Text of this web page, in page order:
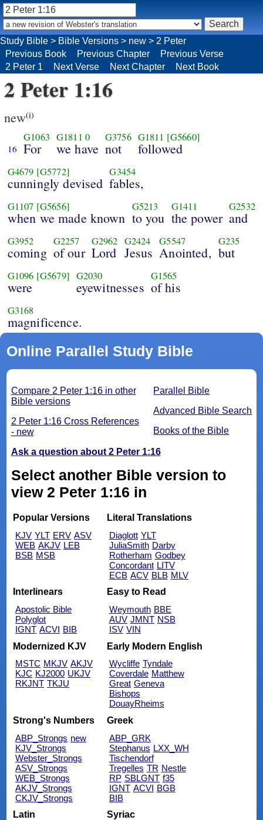
Study Bible > Bible Versions > new > 2 Peter
Previous Book
Previous Chapter
Previous Verse
2 Peter 1
Next Verse Next Chapter Next Book
2 Peter 1:16
new(i)
16
G1063
For
G1811 0
we have
G3756
not
G1811 [G5660]
followed
G4679 [G5772]
cunningly devised
G3454
fables,
G1107 [G5656]
when we made known
G5213
to you
G1411
the power
G2532
and
G3952
coming
G2257
of our
G2962
Lord
G2424
Jesus
G5547
Anointed,
G235
but
G1096 [G5679]
were
G2030
eyewitnesses
G1565
of his
G3168
magnificence.
Online Parallel Study Bible
Parallel Bible
Advanced Bible Search
Books of the Bible
Compare 2 Peter 1:16 in other
Bible versions
2 Peter 1:16 Cross References
- new
Ask a question about 2 Peter 1:16
Select another Bible version to
view 2 Peter 1:16 in
Popular Versions
KJV YLT ERV ASV
WEB AKJV LEB
BSB MSB
Literal Translations
Diaglott YLT
JuliaSmith Darby
Rotherham Godbey
Concordant LITV
ECB ACV BLB MLV
Interlinears
Apostolic Bible
Polyglot
IGNT ACVI BIB
Easy to Read
Weymouth BBE
AUV JMNT NSB
ISV VIN
Modernized KJV
MSTC MKJV AKJV
KJC KJ2000 UKJV
RKJNT TKJU
Early Modern English
Wycliffe Tyndale
Coverdale Matthew
Great Geneva
Bishops
DouayRheims
Strong's Numbers
ABP_Strongs new
KJV_Strongs
Webster_Strongs
ASV_Strongs
WEB_Strongs
AKJV_Strongs
CKJV_Strongs
Greek
ABP_GRK
Stephanus LXX_WH
Tischendorf
Tregelles TR Nestle
RP SBLGNT f35
IGNT ACVI BGB
BIB
Latin
Syriac